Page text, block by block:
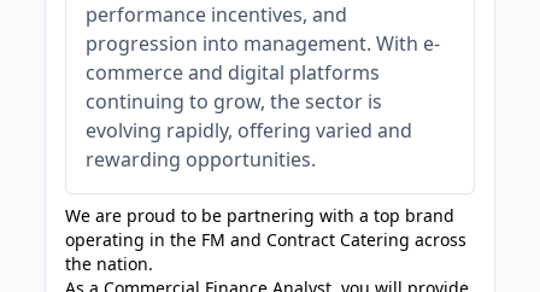
performance incentives, and
progression into management. With e-
commerce and digital platforms
continuing to grow, the sector is
evolving rapidly, offering varied and
rewarding opportunities.
We are proud to be partnering with a top brand
operating in the FM and Contract Catering across
the nation.